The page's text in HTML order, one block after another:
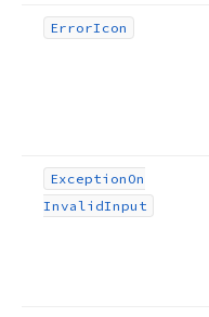
ErrorIcon
Exception On
InvalidInput